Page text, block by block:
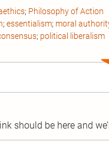
; Philosophy of Action
; essentialism; moral
; political liberalism
should be here and